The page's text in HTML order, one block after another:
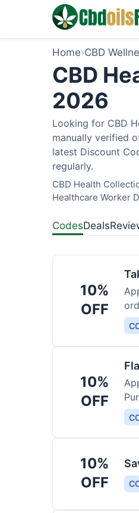
Home›CBD
CBD
2026
Looking for CBD
manually verified
latest Discount
regularly.
CBD Health
Healthcare Worker
CodesDeals
10%
OFF
10%
OFF
10%
OFF